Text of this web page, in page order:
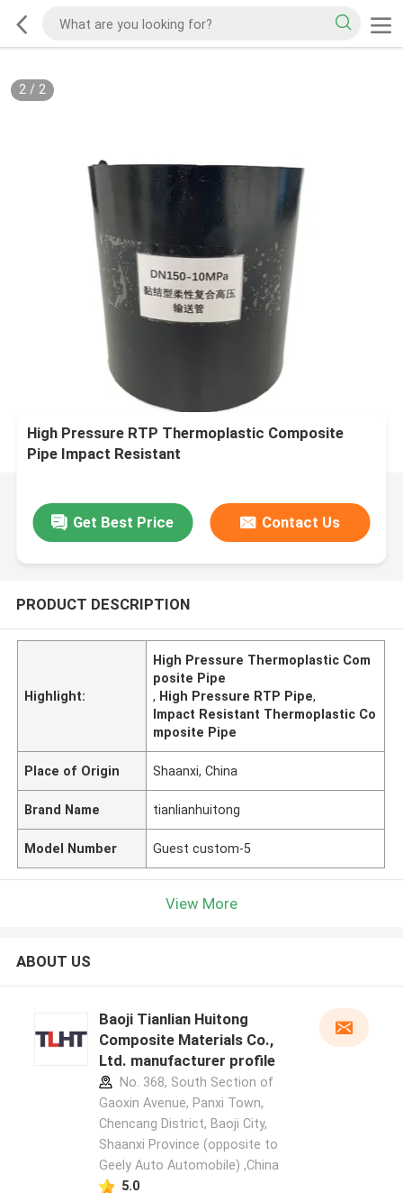
2/ 2
High Pressure RTP Thermoplastic Composite
Pipe Impact Resistant
Get Best Price Contact Us
PRODUCT DESCRIPTION
Highlight:
High Pressure Thermoplastic Com
posite Pipe
, High Pressure RTP Pipe,
Impact Resistant Thermoplastic Co
mposite Pipe
Place of Origin Shaanxi, China
Brand Name tianlianhuitong
Model Number Guest custom-5
View More
ABOUT US
Baoji Tianlian Huitong
Composite Materials Co.,
Ltd. manufacturer profile
No. 368, South Section of
Gaoxin Avenue, Panxi Town,
Chencang District, Baoji City,
Shaanxi Province (opposite to
Geely Auto Automobile) ,China
5.0